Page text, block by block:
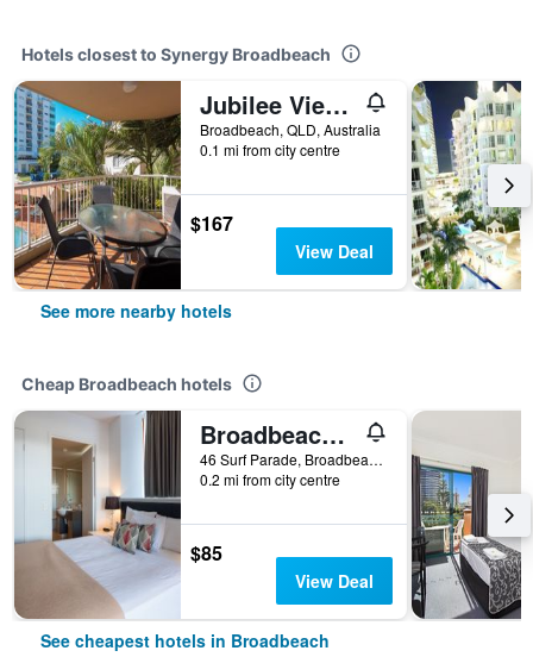
Hotels closest to Synergy Broadbeach
Jubilee Views Holiday Apartments
Broadbeach, QLD, Australia
0.1 mi from city centre
$167
View Deal
See more nearby hotels
Cheap Broadbeach hotels
Broadbeach Savannah Hotel & Resort
46 Surf Parade, Broadbeach, QLD, Australia
0.2 mi from city centre
$85
View Deal
See cheapest hotels in Broadbeach